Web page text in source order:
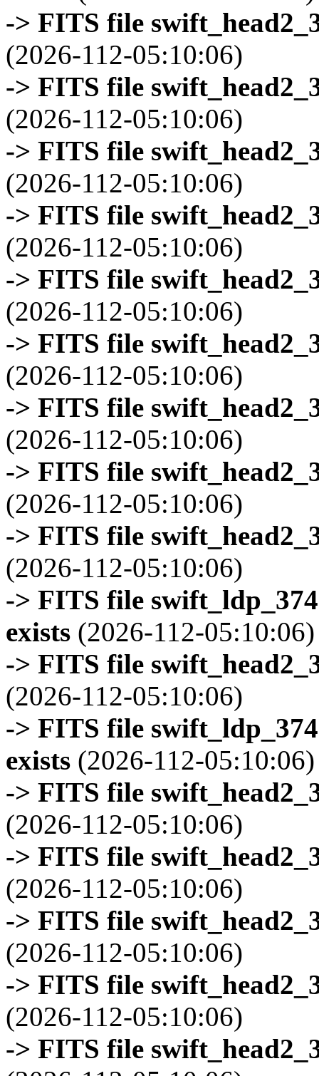
-> FITS file
(2026-112-05:10:06)
-> FITS file
(2026-112-05:10:06)
-> FITS file
(2026-112-05:10:06)
-> FITS file
(2026-112-05:10:06)
-> FITS file
(2026-112-05:10:06)
-> FITS file
(2026-112-05:10:06)
-> FITS file
(2026-112-05:10:06)
-> FITS file
(2026-112-05:10:06)
-> FITS file
(2026-112-05:10:06)
-> FITS file
exists (2026-112-05:10:06)
-> FITS file
(2026-112-05:10:06)
-> FITS file
exists (2026-112-05:10:06)
-> FITS file
(2026-112-05:10:06)
-> FITS file
(2026-112-05:10:06)
-> FITS file
(2026-112-05:10:06)
-> FITS file
(2026-112-05:10:06)
-> FITS file